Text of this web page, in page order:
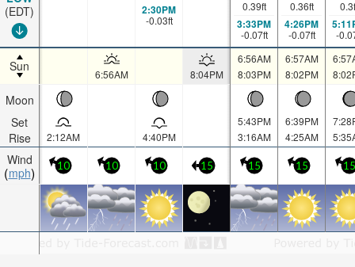
(EDT)
Sun
Moon
Set
Rise
Wind
mph
2:30PM
-0.03ft
0.39ft
3:33PM
-0.07ft
0.36ft
4:26PM
-0.07ft
0.3
-
6:56AM 8:04PM
6:56AM
8:03PM
6:57AM
8:02PM
2:12AM 4:40PM
5:43PM
3:16AM
6:39PM
4:25AM
10 10 10 15 15 15 15